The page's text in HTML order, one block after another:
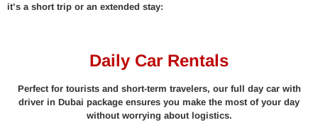
it’s a short trip or an extended stay:
Daily Car Rentals
Perfect for tourists and short-term travelers, our full day car with
driver in Dubai package ensures you make the most of your day
without worrying about logistics.